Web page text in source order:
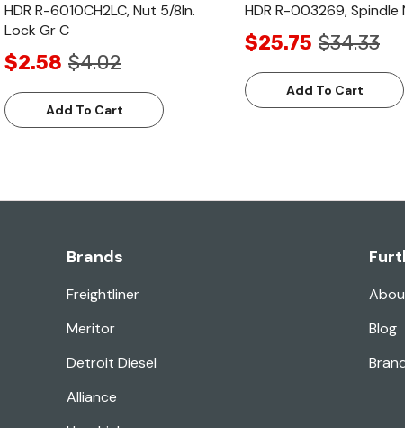
HDR R-6010CH2LC, Nut 5/8In.
Lock Gr C
$2.58 $4.02
Add To Cart
HDR R-003269, Spindle
$25.75 $34.33
Add To Cart
Brands
Freightliner
Meritor
Detroit Diesel
Alliance
Blog